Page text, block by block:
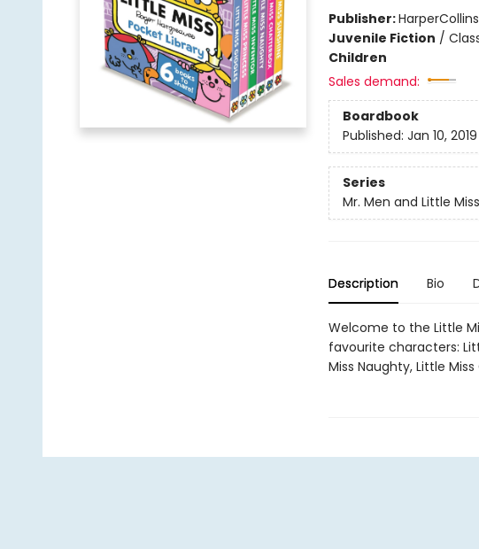
Publisher:
Juvenile Fiction /
Children
Sales demand:
Boardbook
Published: Jan 10, 2019
Series
Mr. Men and Little Miss
Description Bio
Welcome to the Little
favourite characters:
Miss Naughty, Little